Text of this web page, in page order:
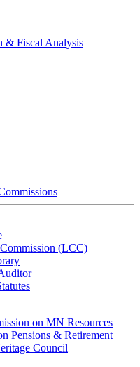
& Fiscal Analysis
(LCC)
on MN Resources
Pensions & Retirement
Council